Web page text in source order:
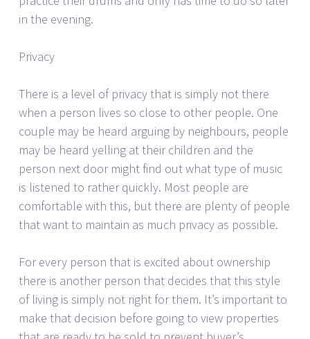
in the evening.
Privacy
There is a level of privacy that is simply not there
when a person lives so close to other people. One
couple may be heard arguing by neighbours, people
may be heard yelling at their children and the
person next door might find out what type of music
is listened to rather quickly. Most people are
comfortable with this, but there are plenty of people
that want to maintain as much privacy as possible.
For every person that is excited about ownership
there is another person that decides that this style
of living is simply not right for them. It’s important to
make that decision before going to view properties